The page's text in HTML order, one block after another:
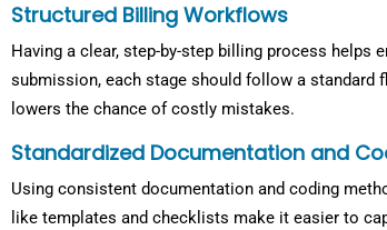
Structured Billing Workflows
Having a clear, step-by-step billing process
submission, each stage should follow a standard
lowers the chance of costly mistakes.
Standardized Documentation and
Using consistent documentation and coding
like templates and checklists make it easier to